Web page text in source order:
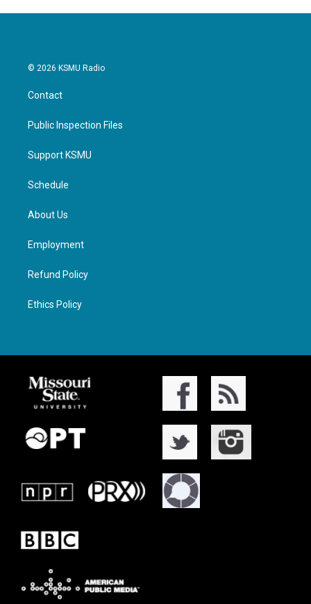
© 2026 KSMU Radio
Contact
Public Inspection Files
Support KSMU
Schedule
About Us
Employment
Refund Policy
Ethics Policy